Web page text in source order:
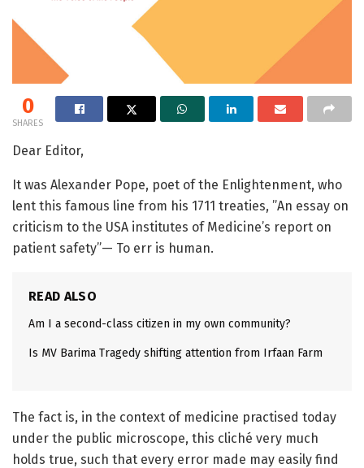
0
SHARES
Dear Editor,
It was Alexander Pope, poet of the Enlightenment, who
lent this famous line from his 1711 treaties, ”An essay on
criticism to the USA institutes of Medicine’s report on
patient safety”— To err is human.
READ ALSO
Am I a second-class citizen in my own community?
Is MV Barima Tragedy shifting attention from Irfaan Farm
The fact is, in the context of medicine practised today
under the public microscope, this cliché very much
holds true, such that every error made may easily find